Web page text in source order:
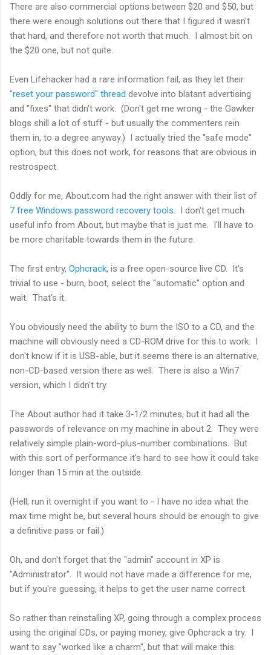
There are also commercial options between $20 and $50, but
there were enough solutions out there that I figured it wasn't
that hard, and therefore not worth that much. I almost bit on
the $20 one, but not quite.
Even Lifehacker had a rare information fail, as they let their
"reset your password" thread devolve into blatant advertising
and "fixes" that didn't work. (Don't get me wrong - the Gawker
blogs shill a lot of stuff - but usually the commenters rein
them in, to a degree anyway.) I actually tried the "safe mode"
option, but this does not work, for reasons that are obvious in
restrospect.
Oddly for me, About.com had the right answer with their list of
7 free Windows password recovery tools . I don't get much
useful info from About, but maybe that is just me. I'll have to
be more charitable towards them in the future.
The first entry, Ophcrack, is a free open-source live CD. It's
trivial to use - burn, boot, select the "automatic" option and
wait. That's it.
You obviously need the ability to burn the ISO to a CD, and the
machine will obviously need a CD-ROM drive for this to work. I
don't know if it is USB-able, but it seems there is an alternative,
non-CD-based version there as well. There is also a Win7
version, which I didn't try.
The About author had it take 3-1/2 minutes, but it had all the
passwords of relevance on my machine in about 2. They were
relatively simple plain-word-plus-number combinations. But
with this sort of performance it's hard to see how it could take
longer than 15 min at the outside.
(Hell, run it overnight if you want to - I have no idea what the
max time might be, but several hours should be enough to give
a definitive pass or fail.)
Oh, and don't forget that the "admin" account in XP is
"Administrator". It would not have made a difference for me,
but if you're guessing, it helps to get the user name correct.
So rather than reinstalling XP, going through a complex process
using the original CDs, or paying money, give Ophcrack a try. I
want to say "worked like a charm", but that will make this